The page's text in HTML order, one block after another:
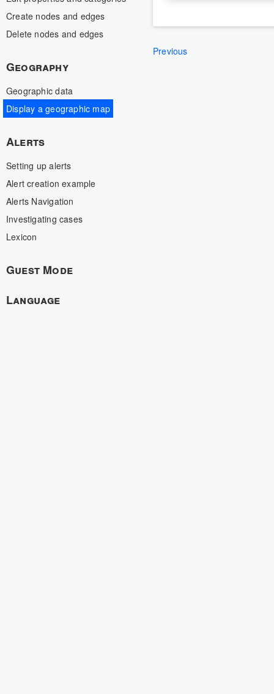
Create nodes and edges
Delete nodes and edges
Geography
Geographic data
Display a geographic map
Alerts
Setting up alerts
Alert creation example
Alerts Navigation
Investigating cases
Lexicon
Guest Mode
Language
Previous